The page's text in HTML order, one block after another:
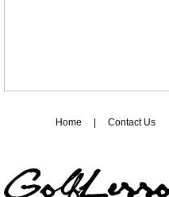
Home Contact Us